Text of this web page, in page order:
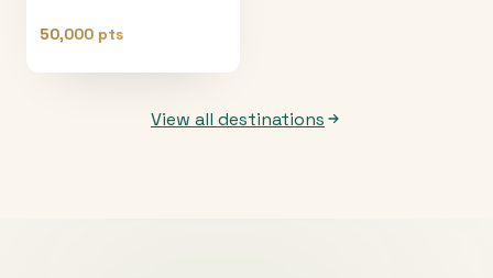
50,000 pts
View all destinations